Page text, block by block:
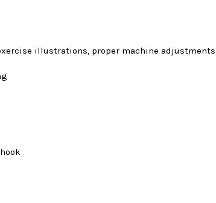
illustrations, proper machine